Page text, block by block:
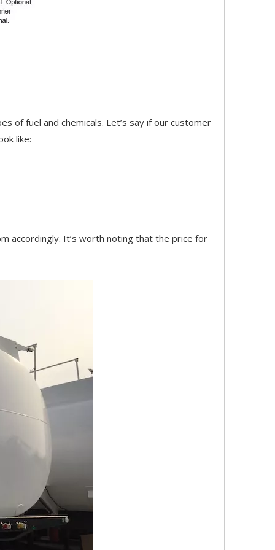
of fuel and chemicals. Let’s say if our customer
like:
accordingly. It’s worth noting that the price for